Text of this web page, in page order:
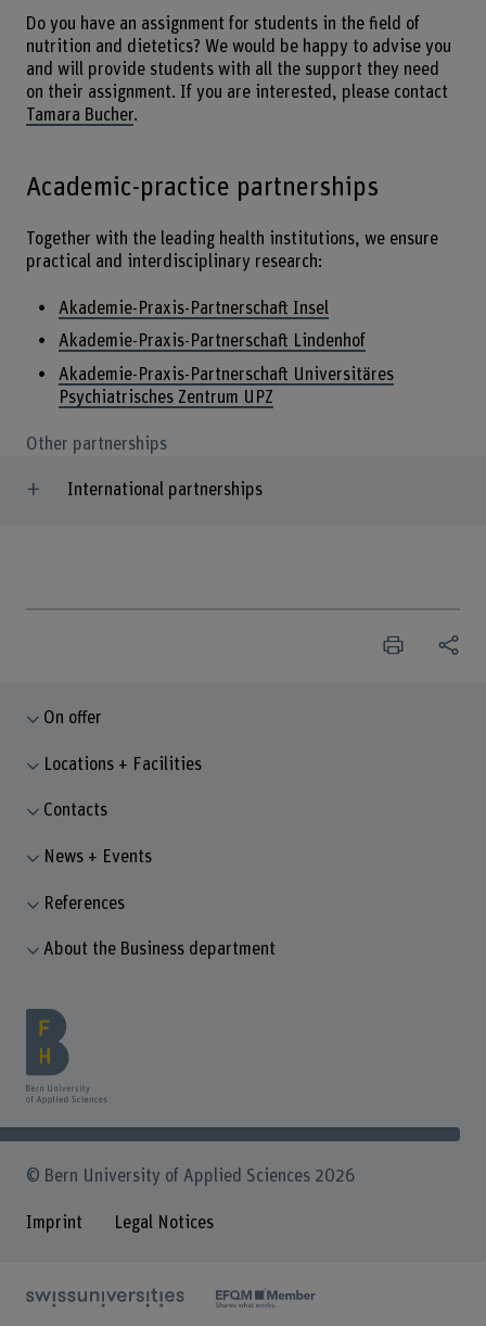
Do you have an assignment for students in the field of
nutrition and dietetics? We would be happy to advise you
and will provide students with all the support they need
on their assignment. If you are interested, please contact
Tamara Bucher.
Academic-practice partnerships
Together with the leading health institutions, we ensure
practical and interdisciplinary research:
Akademie-Praxis-Partnerschaft Insel
Akademie-Praxis-Partnerschaft Lindenhof
Akademie-Praxis-Partnerschaft Universitäres
Psychiatrisches Zentrum UPZ
Other partnerships
International partnerships
On offer
Locations + Facilities
Contacts
News + Events
References
About the Business department
© Bern University of Applied Sciences 2026
Imprint Legal Notices